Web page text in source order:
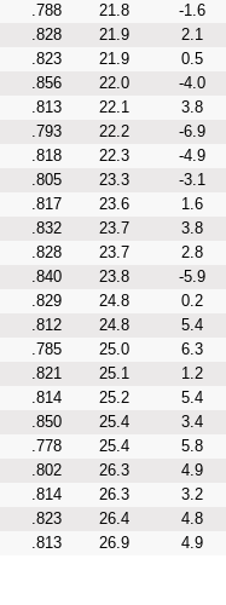
.788 21.8
-1.6
.828 21.9
2.1
.823 21.9
0.5
.856 22.0
-4.0
.813 22.1
3.8
.793 22.2
-6.9
.818 22.3
-4.9
.805 23.3
-3.1
.817 23.6
1.6
.832 23.7
3.8
.828 23.7
2.8
.840 23.8
-5.9
.829 24.8
0.2
.812 24.8
5.4
.785 25.0
6.3
.821 25.1
1.2
.814 25.2
5.4
.850 25.4
3.4
.778 25.4
5.8
.802 26.3
4.9
.814 26.3
3.2
.823 26.4
4.8
.813 26.9 4.9